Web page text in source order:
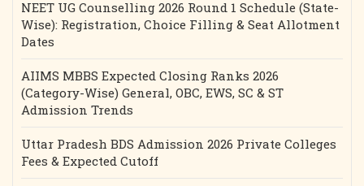
NEET UG Counselling 2026 Round 1 Schedule (State-
Wise): Registration, Choice Filling & Seat Allotment
Dates
AIIMS MBBS Expected Closing Ranks 2026
(Category-Wise) General, OBC, EWS, SC & ST
Admission Trends
Uttar Pradesh BDS Admission 2026 Private Colleges
Fees & Expected Cutoff